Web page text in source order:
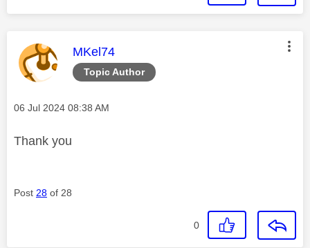
Topic Author
This message was authored by:
MKel74
Message posted on
‎06 Jul 2024 08:38 AM
Thank you
Post 28 of 28
0